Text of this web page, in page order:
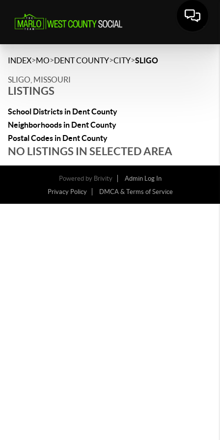
INDEX>MO>DENT COUNTY>CITY>SLIGO
SLIGO, MISSOURI
LISTINGS
School Districts in Dent County
Neighborhoods in Dent County
Postal Codes in Dent County
NO LISTINGS IN SELECTED AREA
Powered by Brivity
Admin Log In
Privacy Policy
DMCA & Terms of Service